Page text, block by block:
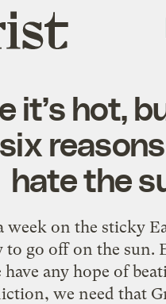
it’s hot,
hate the
week on the sticky
to go off on the sun.
have any hope of
we need that